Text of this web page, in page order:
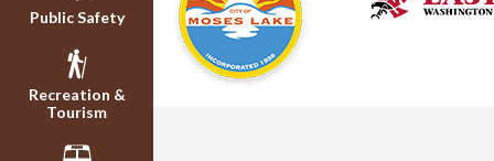
Public Safety
Recreation &
Tourism